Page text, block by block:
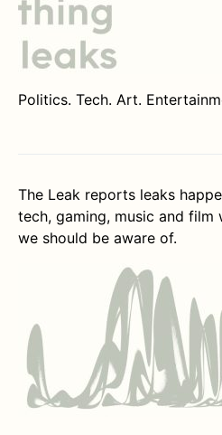
Politics. Tech. Art.
The Leak reports leaks
tech, gaming, music and film
we should be aware of.